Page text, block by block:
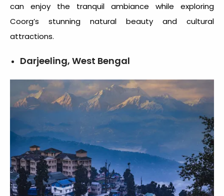
can enjoy the tranquil ambiance while exploring
Coorg’s stunning natural beauty and cultural
attractions.
Darjeeling, West Bengal